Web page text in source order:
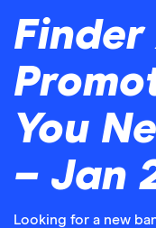
Finder
You
– Jan
Looking for a new